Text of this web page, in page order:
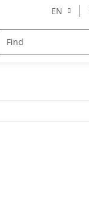
EN
Hersteller